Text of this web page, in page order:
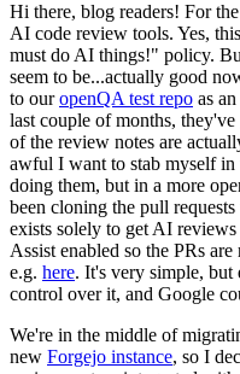
Hi there, blog readers! For
AI code review tools. Yes,
must do AI things!" policy.
seem to be...actually good
to ouropenQA test repo as
last couple of months,
of the review notes are
awful I want to stab myself
doing them, but in a more
been cloning the pull requests
exists solely to get AI
Assist enabled so the PRs
e.g. here. It's very simple, but
control over it, and Google
We're in the middle of
new Forgejo instance, so I